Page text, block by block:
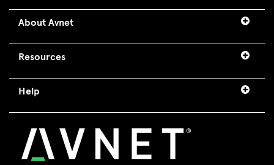
About Avnet
Resources
Help